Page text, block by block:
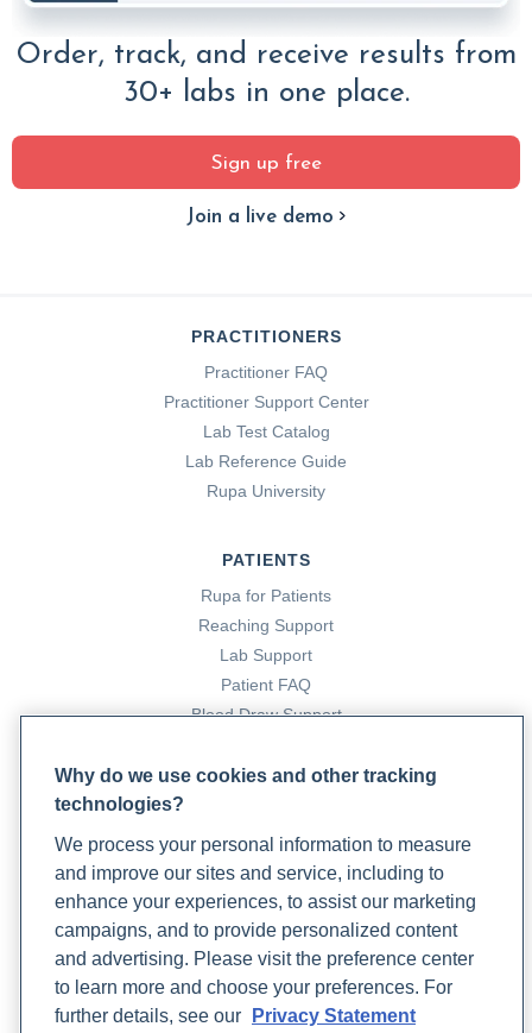
Order, track, and receive results from
30+ labs in one place.
Sign up free
Join a live demo
PRACTITIONERS
Practitioner FAQ
Practitioner Support Center
Lab Test Catalog
Lab Reference Guide
Rupa University
PATIENTS
Rupa for Patients
Reaching Support
Lab Support
Patient FAQ
Blood Draw Support
Become a Laboratory Partner
Phlebotomists Sign up
COMPANY
Updates
Why do we use cookies and other tracking
technologies?
We process your personal information to measure
and improve our sites and service, including to
enhance your experiences, to assist our marketing
campaigns, and to provide personalized content
and advertising. Please visit the preference center
to learn more and choose your preferences. For
further details, see our
Privacy Statement